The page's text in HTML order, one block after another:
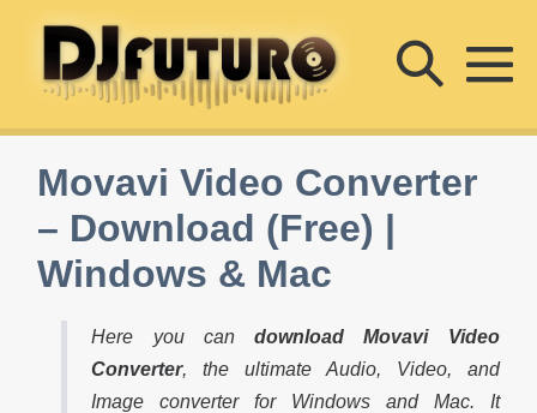
content
Toggle
Movavi Video Converter
– Download (Free) |
Windows & Mac
Here you candownload Movavi Video
Converter, the ultimate Audio, Video, and
Image converter for Windows and Mac. It